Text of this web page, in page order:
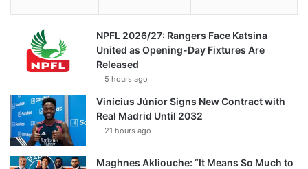
NPFL 2026/27: Rangers Face Katsina
United as Opening-Day Fixtures Are
Released
5 hours ago
Vinícius Júnior Signs New Contract with
Real Madrid Until 2032
21 hours ago
Maghnes Akliouche: “It Means So Much to